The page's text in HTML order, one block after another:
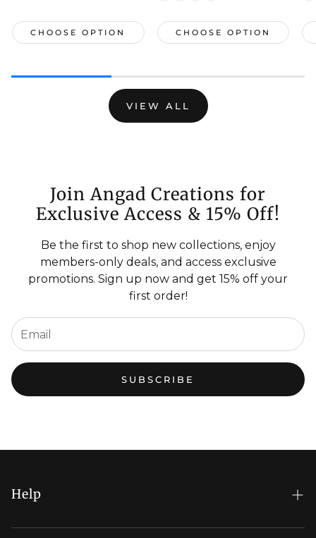
CHOOSE OPTION CHOOSE OPTION
VIEW ALL
Join Angad Creations for
Exclusive Access & 15% Off!
Be the first to shop new collections, enjoy
members-only deals, and access exclusive
promotions. Sign up now and get 15% off your
first order!
SUBSCRIBE
Help
FAQs